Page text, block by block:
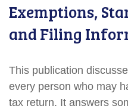
Exemptions,
and Filing
This publication
every person who may
tax return. It answers